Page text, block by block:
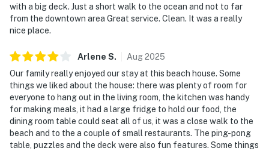
with a big deck. Just a short walk to the ocean and not to far
from the downtown area Great service. Clean. It was a really
nice place.
Arlene S. Aug2025
Our family really enjoyed our stay at this beach house. Some
things we liked about the house: there was plenty of room for
everyone to hang out in the living room, the kitchen was handy
for making meals, it had a large fridge to hold our food, the
dining room table could seat all of us, it was a close walk to the
beach and to the a couple of small restaurants. The ping-pong
table, puzzles and the deck were also fun features. Some things